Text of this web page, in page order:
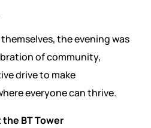
the evening was
of community,
drive to make
everyone can thrive.
BT Tower